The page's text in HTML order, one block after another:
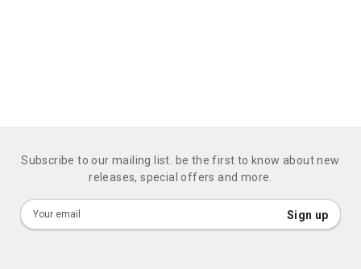
Subscribe to our mailing list. be the first to know about new
releases, special offers and more.
Sign
Up
Sign up